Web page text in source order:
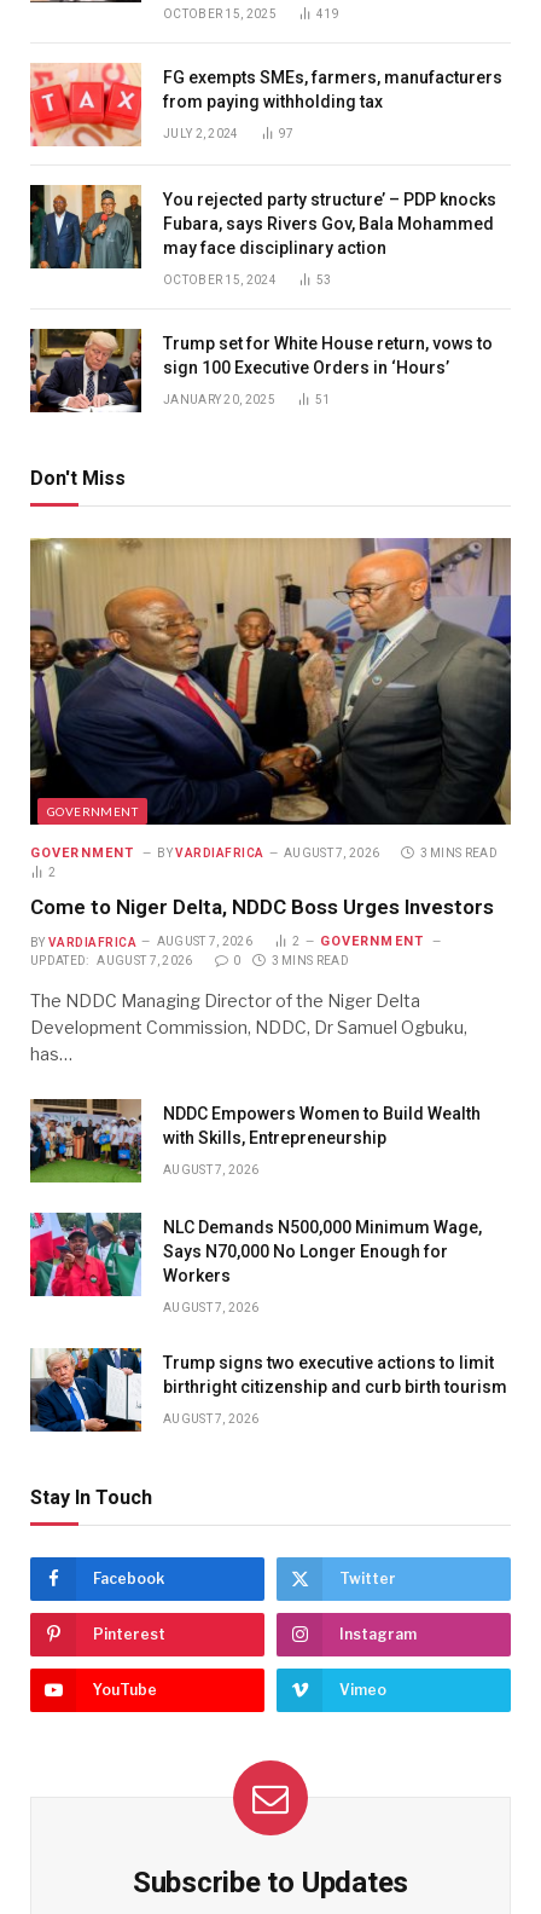
OCTOBER 15, 2025 419
FG exempts SMEs, farmers, manufacturers
from paying withholding tax
JULY 2, 2024 97
You rejected party structure’ – PDP knocks
Fubara, says Rivers Gov, Bala Mohammed
may face disciplinary action
OCTOBER 15, 2024 53
Trump set for White House return, vows to
sign 100 Executive Orders in ‘Hours’
JANUARY 20, 2025 51
Don't Miss
GOVERNMENT
GOVERNMENT BY VARDIAFRICA AUGUST 7, 2026
3 MINS READ
2
Come to Niger Delta, NDDC Boss Urges Investors
BY VARDIAFRICA AUGUST 7, 2026 2 GOVERNMENT
UPDATED: AUGUST 7, 2026 0 3 MINS READ
The NDDC Managing Director of the Niger Delta
Development Commission, NDDC, Dr Samuel Ogbuku,
has…
NDDC Empowers Women to Build Wealth
with Skills, Entrepreneurship
AUGUST 7, 2026
NLC Demands N500,000 Minimum Wage,
Says N70,000 No Longer Enough for
Workers
AUGUST 7, 2026
Trump signs two executive actions to limit
birthright citizenship and curb birth tourism
AUGUST 7, 2026
Stay In Touch
Facebook Twitter
Pinterest Instagram
YouTube Vimeo
Subscribe to Updates